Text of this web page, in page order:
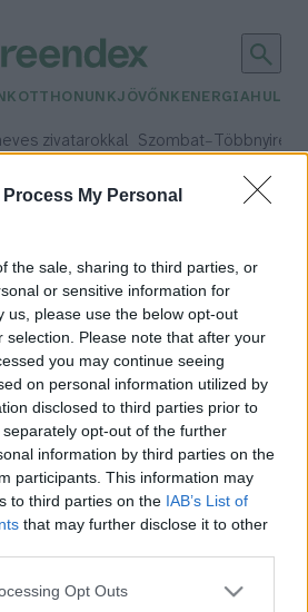
Process My Personal
the sale, sharing to third parties, or
or sensitive information for
us, please use the below opt-out
selection. Please note that after your
you may continue seeing
on personal information utilized by
disclosed to third parties prior to
opt-out of the further
information by third parties on the
participants. This information may
to third parties on the IAB’s List of
that may further disclose it to other
Opt Outs
OTTHONUNKJÖVŐNK ENERGIA
zivatarokkal Szombat– Többnyire
Csapadék: 5% (0 mm)
lett Romeo, a